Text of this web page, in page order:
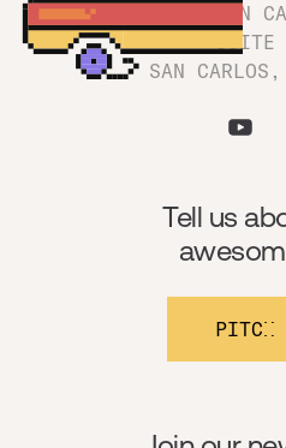
1180 SAN
SUITE
SAN
Tell us
PITCH